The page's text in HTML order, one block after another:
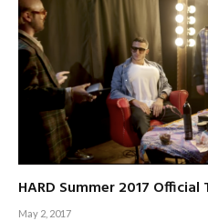
HARD Summer 2017 Official
May 2, 2017